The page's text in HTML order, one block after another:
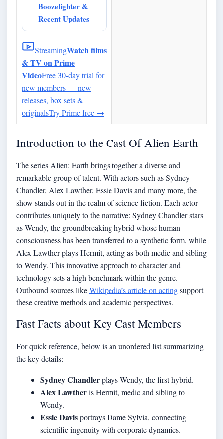
Boozefighter &
Recent Updates
StreamingWatch films
& TV on Prime
VideoFree 30-day trial for
new members — new
releases, box sets &
originalsTry Prime free →
Introduction to the Cast Of Alien Earth
The series Alien: Earth brings together a diverse and
remarkable group of talent. With actors such as Sydney
Chandler, Alex Lawther, Essie Davis and many more, the
show stands out in the realm of science fiction. Each actor
contributes uniquely to the narrative: Sydney Chandler stars
as Wendy, the groundbreaking hybrid whose human
consciousness has been transferred to a synthetic form, while
Alex Lawther plays Hermit, acting as both medic and sibling
to Wendy. This innovative approach to character and
technology sets a high benchmark within the genre.
Outbound sources likeWikipedia’s article on actingsupport
these creative methods and academic perspectives.
Fast Facts about Key Cast Members
For quick reference, below is an unordered list summarizing
the key details:
Sydney Chandlerplays Wendy, the first hybrid.
Alex Lawtheris Hermit, medic and sibling to
Wendy.
Essie Davisportrays Dame Sylvia, connecting
scientific ingenuity with corporate dynamics.